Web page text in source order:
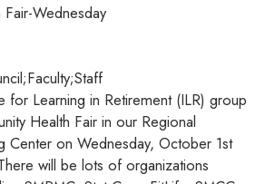
Wednesday
for Learning in Retirement (ILR) group
Health Fair in our Regional
Center on Wednesday, October 1st
will be lots of organizations